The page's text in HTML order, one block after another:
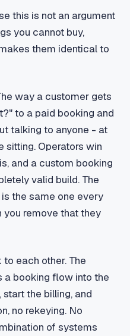
this is not an argument
you cannot buy,
them identical to
way a customer gets
to a paid booking and
talking to anyone - at
sitting. Operators win
and a custom booking
valid build. The
the same one every
remove that they
each other. The
a booking flow into the
the billing, and
no rekeying. No
of systems